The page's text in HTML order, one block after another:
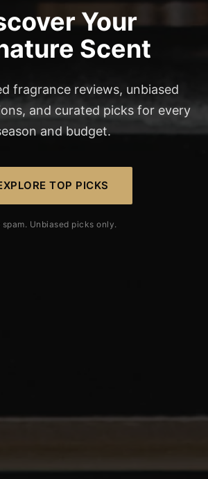
Your
Scent
fragrance reviews, unbiased
and curated picks for every
and budget.
TOP PICKS
spam. Unbiased picks only.